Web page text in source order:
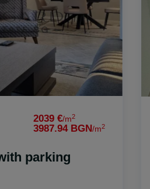
2039 €/m2
3987.94 BGN/m2
parking